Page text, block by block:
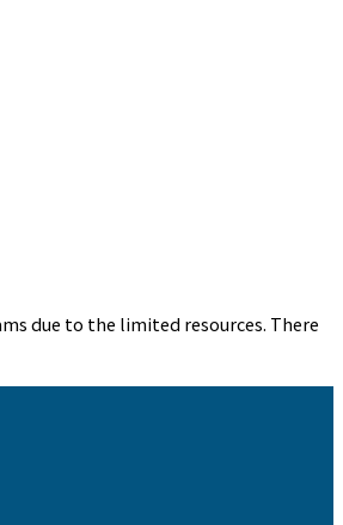
due to the limited resources. There